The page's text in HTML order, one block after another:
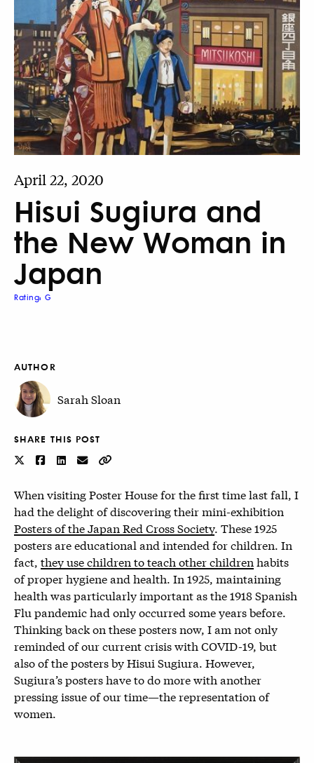
April 22, 2020
Hisui Sugiura and
the New Woman in
Japan
Rating: G
When visiting Poster House for the first time last fall, I
had the delight of discovering their mini-exhibition
Posters of the Japan Red Cross Society. These 1925
posters are educational and intended for children. In
fact, they use children to teach other children habits
of proper hygiene and health. In 1925, maintaining
health was particularly important as the 1918 Spanish
Flu pandemic had only occurred some years before.
Thinking back on these posters now, I am not only
reminded of our current crisis with COVID-19, but
also of the posters by Hisui Sugiura. However,
Sugiura’s posters have to do more with another
pressing issue of our time—the representation of
women.
AUTHOR
Sarah Sloan
SHARE THIS POST